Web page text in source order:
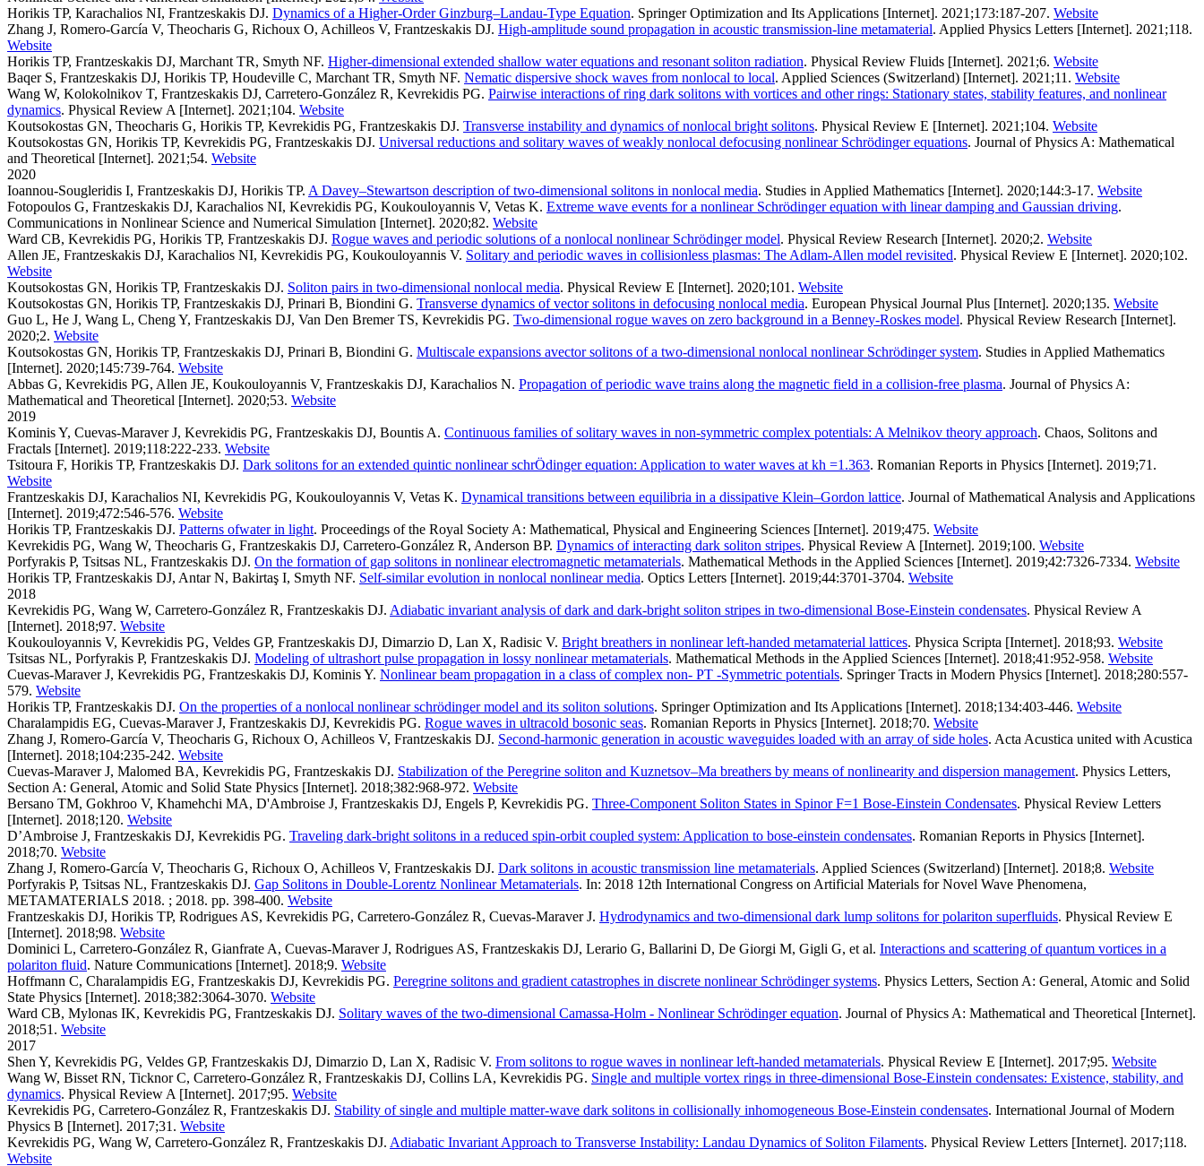
Horikis TP, Karachalios NI, Frantzeskakis DJ. Dynamics of a Higher-Order Ginzburg–Landau-Type Equation. Springer Optimization and Its Applications [Internet]. 2021;173:187-207. Website
Zhang J, Romero-García V, Theocharis G, Richoux O, Achilleos V, Frantzeskakis DJ. High-amplitude sound propagation in acoustic transmission-line metamaterial. Applied Physics Letters [Internet]. 2021;118.
Website
Horikis TP, Frantzeskakis DJ, Marchant TR, Smyth NF. Higher-dimensional extended shallow water equations and resonant soliton radiation. Physical Review Fluids [Internet]. 2021;6. Website
Baqer S, Frantzeskakis DJ, Horikis TP, Houdeville C, Marchant TR, Smyth NF. Nematic dispersive shock waves from nonlocal to local. Applied Sciences (Switzerland) [Internet]. 2021;11. Website
Wang W, Kolokolnikov T, Frantzeskakis DJ, Carretero-González R, Kevrekidis PG. Pairwise interactions of ring dark solitons with vortices and other rings: Stationary states, stability features, and nonlinear
dynamics. Physical Review A [Internet]. 2021;104. Website
Koutsokostas GN, Theocharis G, Horikis TP, Kevrekidis PG, Frantzeskakis DJ. Transverse instability and dynamics of nonlocal bright solitons. Physical Review E [Internet]. 2021;104. Website
Koutsokostas GN, Horikis TP, Kevrekidis PG, Frantzeskakis DJ. Universal reductions and solitary waves of weakly nonlocal defocusing nonlinear Schrödinger equations. Journal of Physics A: Mathematical
and Theoretical [Internet]. 2021;54. Website
2020
Ioannou-Sougleridis I, Frantzeskakis DJ, Horikis TP. A Davey–Stewartson description of two-dimensional solitons in nonlocal media. Studies in Applied Mathematics [Internet]. 2020;144:3-17. Website
Fotopoulos G, Frantzeskakis DJ, Karachalios NI, Kevrekidis PG, Koukouloyannis V, Vetas K. Extreme wave events for a nonlinear Schrödinger equation with linear damping and Gaussian driving.
Communications in Nonlinear Science and Numerical Simulation [Internet]. 2020;82. Website
Ward CB, Kevrekidis PG, Horikis TP, Frantzeskakis DJ. Rogue waves and periodic solutions of a nonlocal nonlinear Schrödinger model. Physical Review Research [Internet]. 2020;2. Website
Allen JE, Frantzeskakis DJ, Karachalios NI, Kevrekidis PG, Koukouloyannis V. Solitary and periodic waves in collisionless plasmas: The Adlam-Allen model revisited. Physical Review E [Internet]. 2020;102.
Website
Koutsokostas GN, Horikis TP, Frantzeskakis DJ. Soliton pairs in two-dimensional nonlocal media. Physical Review E [Internet]. 2020;101. Website
Koutsokostas GN, Horikis TP, Frantzeskakis DJ, Prinari B, Biondini G. Transverse dynamics of vector solitons in defocusing nonlocal media. European Physical Journal Plus [Internet]. 2020;135. Website
Guo L, He J, Wang L, Cheng Y, Frantzeskakis DJ, Van Den Bremer TS, Kevrekidis PG. Two-dimensional rogue waves on zero background in a Benney-Roskes model. Physical Review Research [Internet].
2020;2. Website
Koutsokostas GN, Horikis TP, Frantzeskakis DJ, Prinari B, Biondini G. Multiscale expansions avector solitons of a two-dimensional nonlocal nonlinear Schrödinger system. Studies in Applied Mathematics
[Internet]. 2020;145:739-764. Website
Abbas G, Kevrekidis PG, Allen JE, Koukouloyannis V, Frantzeskakis DJ, Karachalios N. Propagation of periodic wave trains along the magnetic field in a collision-free plasma. Journal of Physics A:
Mathematical and Theoretical [Internet]. 2020;53. Website
2019
Kominis Y, Cuevas-Maraver J, Kevrekidis PG, Frantzeskakis DJ, Bountis A. Continuous families of solitary waves in non-symmetric complex potentials: A Melnikov theory approach. Chaos, Solitons and
Fractals [Internet]. 2019;118:222-233. Website
Tsitoura F, Horikis TP, Frantzeskakis DJ. Dark solitons for an extended quintic nonlinear schrÖdinger equation: Application to water waves at kh =1.363. Romanian Reports in Physics [Internet]. 2019;71.
Website
Frantzeskakis DJ, Karachalios NI, Kevrekidis PG, Koukouloyannis V, Vetas K. Dynamical transitions between equilibria in a dissipative Klein–Gordon lattice. Journal of Mathematical Analysis and Applications
[Internet]. 2019;472:546-576. Website
Horikis TP, Frantzeskakis DJ. Patterns ofwater in light. Proceedings of the Royal Society A: Mathematical, Physical and Engineering Sciences [Internet]. 2019;475. Website
Kevrekidis PG, Wang W, Theocharis G, Frantzeskakis DJ, Carretero-González R, Anderson BP. Dynamics of interacting dark soliton stripes. Physical Review A [Internet]. 2019;100. Website
Porfyrakis P, Tsitsas NL, Frantzeskakis DJ. On the formation of gap solitons in nonlinear electromagnetic metamaterials. Mathematical Methods in the Applied Sciences [Internet]. 2019;42:7326-7334. Website
Horikis TP, Frantzeskakis DJ, Antar N, Bakirtaş I, Smyth NF. Self-similar evolution in nonlocal nonlinear media. Optics Letters [Internet]. 2019;44:3701-3704. Website
2018
Kevrekidis PG, Wang W, Carretero-González R, Frantzeskakis DJ. Adiabatic invariant analysis of dark and dark-bright soliton stripes in two-dimensional Bose-Einstein condensates. Physical Review A
[Internet]. 2018;97. Website
Koukouloyannis V, Kevrekidis PG, Veldes GP, Frantzeskakis DJ, Dimarzio D, Lan X, Radisic V. Bright breathers in nonlinear left-handed metamaterial lattices. Physica Scripta [Internet]. 2018;93. Website
Tsitsas NL, Porfyrakis P, Frantzeskakis DJ. Modeling of ultrashort pulse propagation in lossy nonlinear metamaterials. Mathematical Methods in the Applied Sciences [Internet]. 2018;41:952-958. Website
Cuevas-Maraver J, Kevrekidis PG, Frantzeskakis DJ, Kominis Y. Nonlinear beam propagation in a class of complex non- PT -Symmetric potentials. Springer Tracts in Modern Physics [Internet]. 2018;280:557-
579. Website
Horikis TP, Frantzeskakis DJ. On the properties of a nonlocal nonlinear schrödinger model and its soliton solutions. Springer Optimization and Its Applications [Internet]. 2018;134:403-446. Website
Charalampidis EG, Cuevas-Maraver J, Frantzeskakis DJ, Kevrekidis PG. Rogue waves in ultracold bosonic seas. Romanian Reports in Physics [Internet]. 2018;70. Website
Zhang J, Romero-García V, Theocharis G, Richoux O, Achilleos V, Frantzeskakis DJ. Second-harmonic generation in acoustic waveguides loaded with an array of side holes. Acta Acustica united with Acustica
[Internet]. 2018;104:235-242. Website
Cuevas-Maraver J, Malomed BA, Kevrekidis PG, Frantzeskakis DJ. Stabilization of the Peregrine soliton and Kuznetsov–Ma breathers by means of nonlinearity and dispersion management. Physics Letters,
Section A: General, Atomic and Solid State Physics [Internet]. 2018;382:968-972. Website
Bersano TM, Gokhroo V, Khamehchi MA, D'Ambroise J, Frantzeskakis DJ, Engels P, Kevrekidis PG. Three-Component Soliton States in Spinor F=1 Bose-Einstein Condensates. Physical Review Letters
[Internet]. 2018;120. Website
D’Ambroise J, Frantzeskakis DJ, Kevrekidis PG. Traveling dark-bright solitons in a reduced spin-orbit coupled system: Application to bose-einstein condensates. Romanian Reports in Physics [Internet].
2018;70. Website
Zhang J, Romero-García V, Theocharis G, Richoux O, Achilleos V, Frantzeskakis DJ. Dark solitons in acoustic transmission line metamaterials. Applied Sciences (Switzerland) [Internet]. 2018;8. Website
Porfyrakis P, Tsitsas NL, Frantzeskakis DJ. Gap Solitons in Double-Lorentz Nonlinear Metamaterials. In: 2018 12th International Congress on Artificial Materials for Novel Wave Phenomena,
METAMATERIALS 2018. ; 2018. pp. 398-400. Website
Frantzeskakis DJ, Horikis TP, Rodrigues AS, Kevrekidis PG, Carretero-González R, Cuevas-Maraver J. Hydrodynamics and two-dimensional dark lump solitons for polariton superfluids. Physical Review E
[Internet]. 2018;98. Website
Dominici L, Carretero-González R, Gianfrate A, Cuevas-Maraver J, Rodrigues AS, Frantzeskakis DJ, Lerario G, Ballarini D, De Giorgi M, Gigli G, et al. Interactions and scattering of quantum vortices in a
polariton fluid. Nature Communications [Internet]. 2018;9. Website
Hoffmann C, Charalampidis EG, Frantzeskakis DJ, Kevrekidis PG. Peregrine solitons and gradient catastrophes in discrete nonlinear Schrödinger systems. Physics Letters, Section A: General, Atomic and Solid
State Physics [Internet]. 2018;382:3064-3070. Website
Ward CB, Mylonas IK, Kevrekidis PG, Frantzeskakis DJ. Solitary waves of the two-dimensional Camassa-Holm - Nonlinear Schrödinger equation. Journal of Physics A: Mathematical and Theoretical [Internet].
2018;51. Website
2017
Shen Y, Kevrekidis PG, Veldes GP, Frantzeskakis DJ, Dimarzio D, Lan X, Radisic V. From solitons to rogue waves in nonlinear left-handed metamaterials. Physical Review E [Internet]. 2017;95. Website
Wang W, Bisset RN, Ticknor C, Carretero-González R, Frantzeskakis DJ, Collins LA, Kevrekidis PG. Single and multiple vortex rings in three-dimensional Bose-Einstein condensates: Existence, stability, and
dynamics. Physical Review A [Internet]. 2017;95. Website
Kevrekidis PG, Carretero-González R, Frantzeskakis DJ. Stability of single and multiple matter-wave dark solitons in collisionally inhomogeneous Bose-Einstein condensates. International Journal of Modern
Physics B [Internet]. 2017;31. Website
Kevrekidis PG, Wang W, Carretero-González R, Frantzeskakis DJ. Adiabatic Invariant Approach to Transverse Instability: Landau Dynamics of Soliton Filaments. Physical Review Letters [Internet]. 2017;118.
Website